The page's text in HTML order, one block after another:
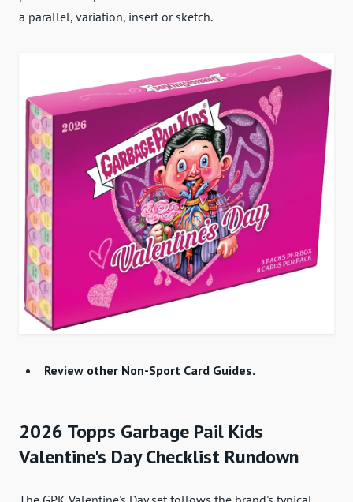
a parallel, variation, insert or sketch.
Review other Non-Sport Card Guides.
2026 Topps Garbage Pail Kids
Valentine's Day Checklist Rundown